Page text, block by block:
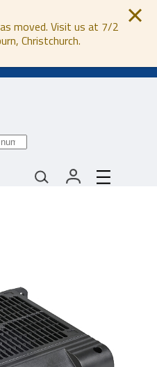
moved. Visit us at 7/2
Christchurch.